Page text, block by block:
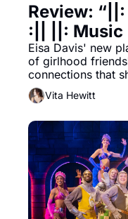
Review:
:|| ||: Music
Girlhood,
Messy
Them
Eisa Davis' new
of girlhood
connections that
Vita Hewitt